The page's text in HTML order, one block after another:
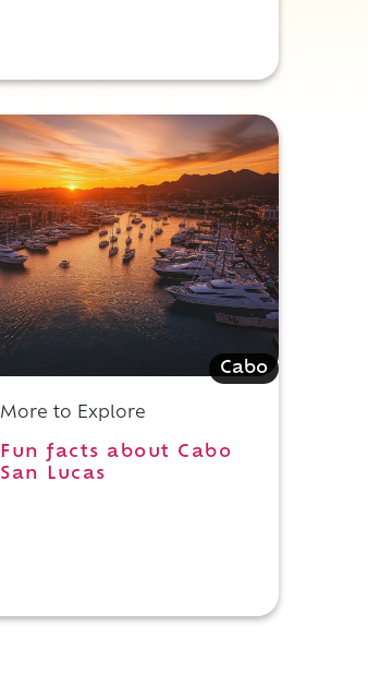
Cabo
More to Explore
Fun facts about Cabo
San Lucas